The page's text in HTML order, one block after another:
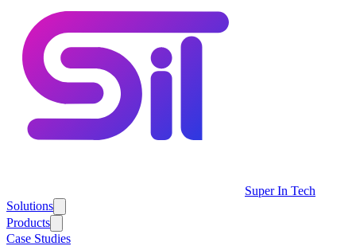
Super In Tech
Solutions
Products
Case Studies